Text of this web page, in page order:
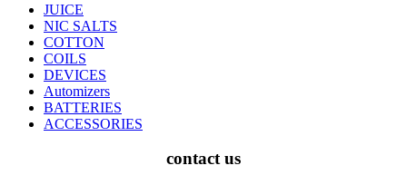
JUICE
NIC SALTS
COTTON
COILS
DEVICES
Automizers
BATTERIES
ACCESSORIES
contact us